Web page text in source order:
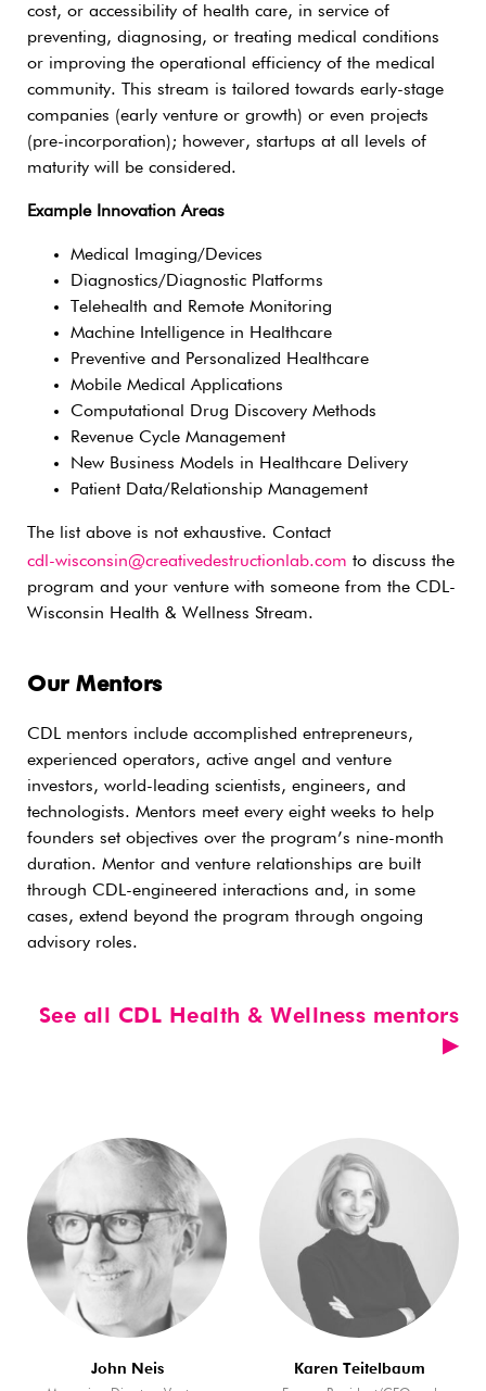
cost, or accessibility of health care, in service of
preventing, diagnosing, or treating medical conditions
or improving the operational efficiency of the medical
community. This stream is tailored towards early-stage
companies (early venture or growth) or even projects
(pre-incorporation); however, startups at all levels of
maturity will be considered.
Example Innovation Areas
Medical Imaging/Devices
Diagnostics/Diagnostic Platforms
Telehealth and Remote Monitoring
Machine Intelligence in Healthcare
Preventive and Personalized Healthcare
Mobile Medical Applications
Computational Drug Discovery Methods
Revenue Cycle Management
New Business Models in Healthcare Delivery
Patient Data/Relationship Management
The list above is not exhaustive. Contact
cdl-wisconsin@creativedestructionlab.com to discuss the
program and your venture with someone from the CDL-
Wisconsin Health & Wellness Stream.
Our Mentors
CDL mentors include accomplished entrepreneurs,
experienced operators, active angel and venture
investors, world-leading scientists, engineers, and
technologists. Mentors meet every eight weeks to help
founders set objectives over the program’s nine-month
duration. Mentor and venture relationships are built
through CDL-engineered interactions and, in some
cases, extend beyond the program through ongoing
advisory roles.
See all CDL Health & Wellness mentors
▶︎
John Neis Karen Teitelbaum